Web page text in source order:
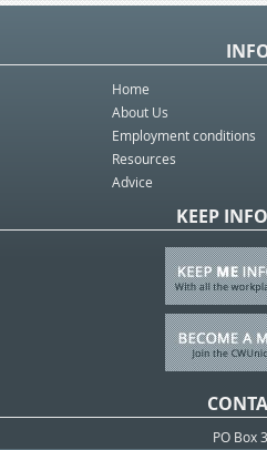
Home
About Us
Employment conditions
Resources
Advice
KEEP
PO Box